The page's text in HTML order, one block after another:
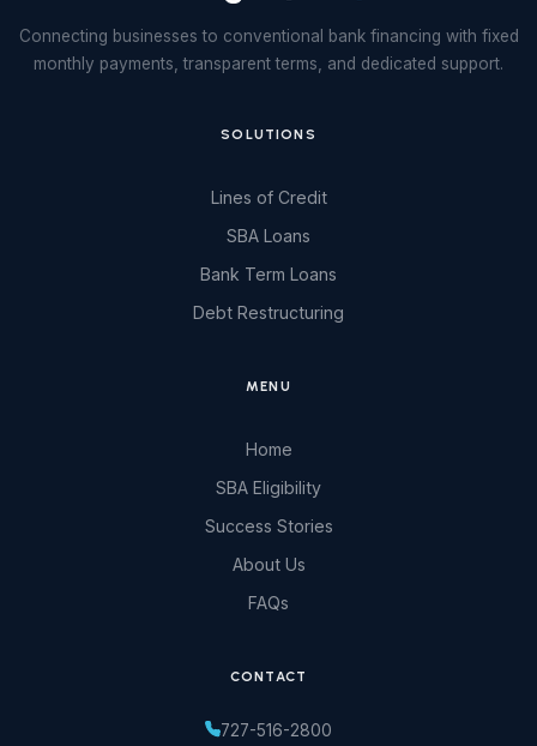
Connecting businesses to conventional bank financing with fixed
monthly payments, transparent terms, and dedicated support.
SOLUTIONS
Lines of Credit
SBA Loans
Bank Term Loans
Debt Restructuring
MENU
Home
SBA Eligibility
Success Stories
About Us
FAQs
CONTACT
727-516-2800